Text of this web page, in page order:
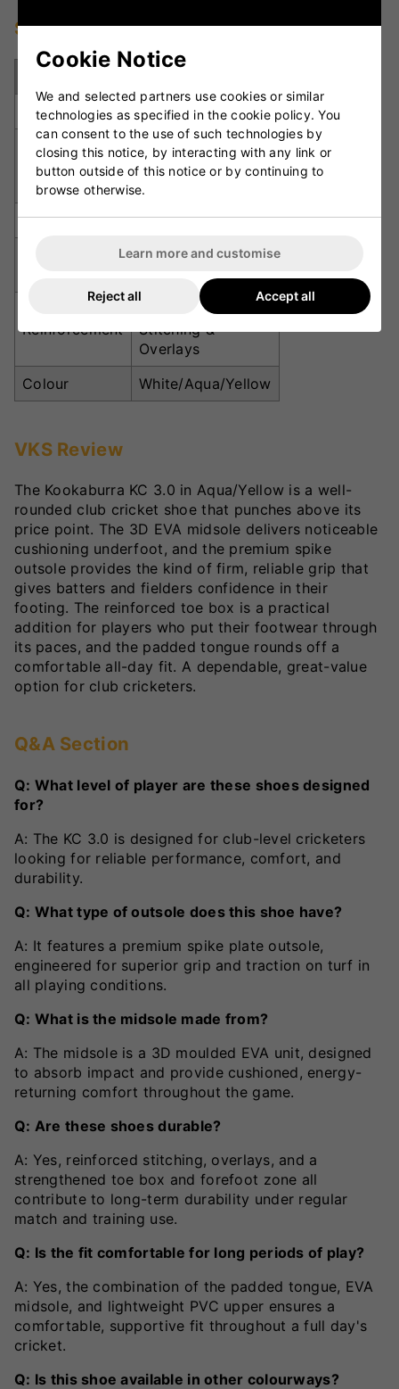
Specifications
Grade
Club Level
Upper
Low-Profile PVC
with Integrated
Padded Tongue
Midsole
3D Moulded EVA
Premium Spike
Reinforcement
Toe Box, Forefoot,
Stitching &
Overlays
Colour
White/Aqua/Yellow
VKS Review
The Kookaburra KC 3.0 in Aqua/Yellow is a well-
rounded club cricket shoe that punches above its
price point. The 3D EVA midsole delivers noticeable
cushioning underfoot, and the premium spike
outsole provides the kind of firm, reliable grip that
gives batters and fielders confidence in their
footing. The reinforced toe box is a practical
addition for players who put their footwear through
its paces, and the padded tongue rounds off a
comfortable all-day fit. A dependable, great-value
option for club cricketers.
Q&A Section
Q: What level of player are these shoes designed
for?
A: The KC 3.0 is designed for club-level cricketers
looking for reliable performance, comfort, and
durability.
Q: What type of outsole does this shoe have?
A: It features a premium spike plate outsole,
engineered for superior grip and traction on turf in
all playing conditions.
Q: What is the midsole made from?
A: The midsole is a 3D moulded EVA unit, designed
to absorb impact and provide cushioned, energy-
returning comfort throughout the game.
Q: Are these shoes durable?
A: Yes, reinforced stitching, overlays, and a
strengthened toe box and forefoot zone all
contribute to long-term durability under regular
match and training use.
Q: Is the fit comfortable for long periods of play?
A: Yes, the combination of the padded tongue, EVA
midsole, and lightweight PVC upper ensures a
comfortable, supportive fit throughout a full day's
cricket.
Q: Is this shoe available in other colourways?
Cookie Notice
We and selected partners use cookies or similar
technologies as specified in the cookie policy. You
can consent to the use of such technologies by
closing this notice, by interacting with any link or
button outside of this notice or by continuing to
browse otherwise.
Learn more and customise
Reject all Accept all